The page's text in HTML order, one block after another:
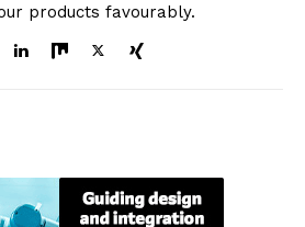
products favourably.